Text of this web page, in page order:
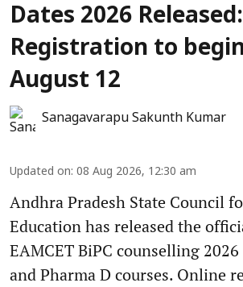
Dates 2026 Released:
Registration to
August 12
Sanagavarapu Sakunth Kumar
Updated on: 08 Aug 2026, 12:30 am
Andhra Pradesh State Council
Education has released the
EAMCET BiPC counselling
and Pharma D courses. Online